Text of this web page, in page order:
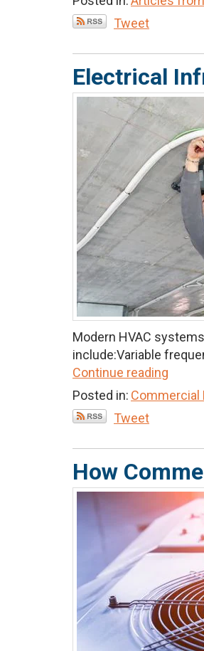
Tweet
Electrical
Modern HVAC
include:Variable
Continue reading
Posted in: Commercial
Tweet
How